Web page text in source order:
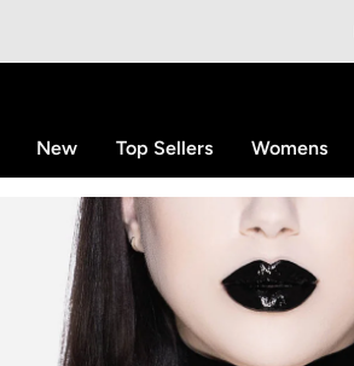
New Top Sellers Womens